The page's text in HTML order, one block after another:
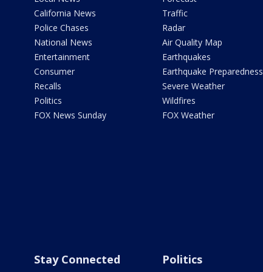
California News
Police Chases
National News
Entertainment
Consumer
Recalls
Politics
FOX News Sunday
Traffic
Radar
Air Quality Map
Earthquakes
Earthquake Preparedness
Severe Weather
Wildfires
FOX Weather
Stay Connected Politics